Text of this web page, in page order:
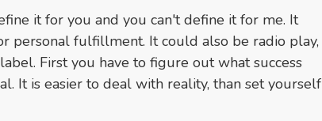
it for you and you can't define it for me. It
personal fulfillment. It could also be radio play,
First you have to figure out what success
It is easier to deal with reality, than set yourself